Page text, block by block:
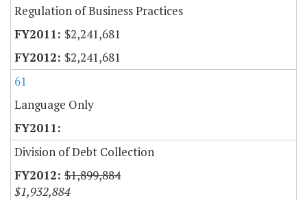
Regulation of Business Practices
$2,241,681
$2,241,681
61
Language Only
Division of Debt Collection
$1,899,884
$1,932,884